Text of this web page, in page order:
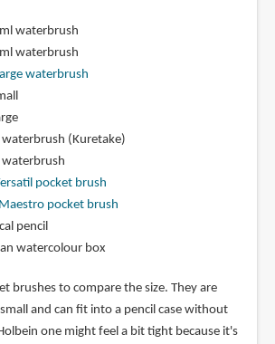
waterbrush
waterbrush
waterbrush
waterbrush (Kuretake)
pocket brush
pocket brush
pencil
watercolour box
brushes to compare the size. They are
and can fit into a pencil case without
one might feel a bit tight because it's